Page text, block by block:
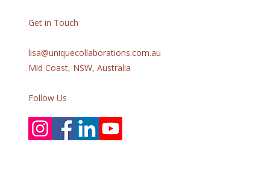
Get in Touch
lisa@uniquecollaborations.com.au
Mid Coast, NSW, Australia
Follow Us